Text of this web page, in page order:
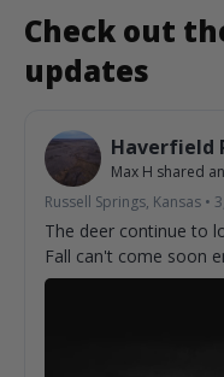
Check out
updates
Haverfield
Max H shared
Russell Springs, Kansas •
The deer continue to
Fall can't come soon